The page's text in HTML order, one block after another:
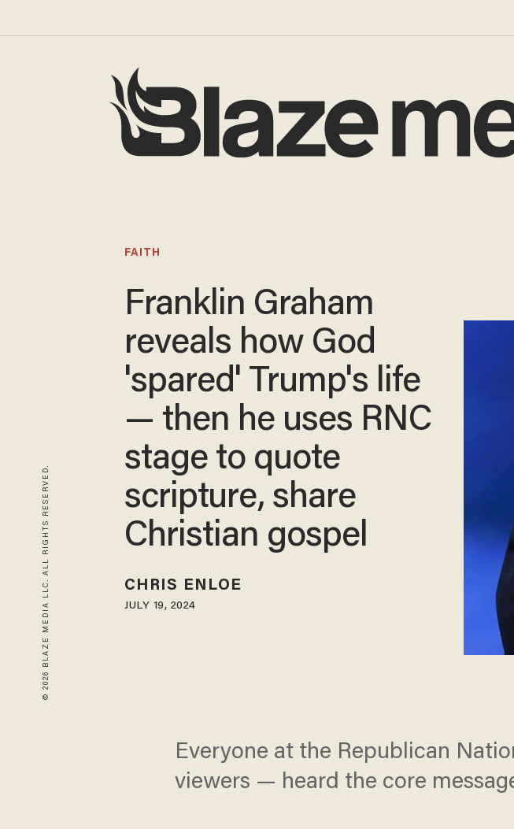
© 2026 BLAZE MEDIA LLC. ALL RIGHTS RESERVED.
FAITH
Franklin Graham
reveals how God
'spared' Trump's life
— then he uses RNC
stage to quote
scripture, share
Christian gospel
CHRIS ENLOE
JULY 19, 2024
Everyone at the Republican
viewers — heard the core